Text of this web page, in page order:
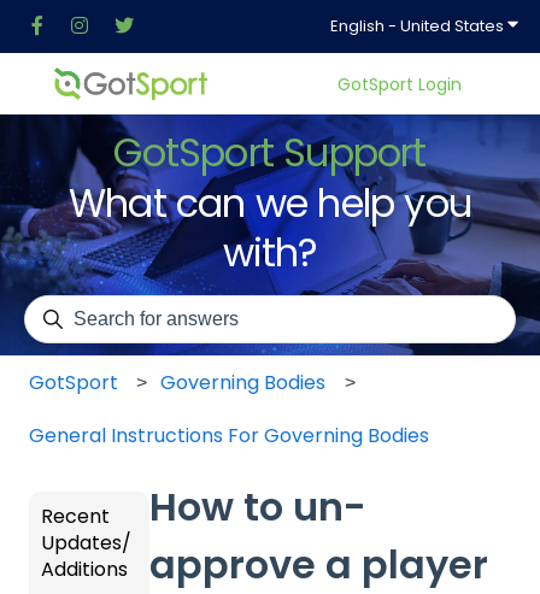
English - United States
GotSport Login
GotSport Support
What can we help you
with?
There are no suggestions because the search field is
GotSport
Governing Bodies
General Instructions For Governing Bodies
How to un-
approve a player
Recent
Updates/
Additions